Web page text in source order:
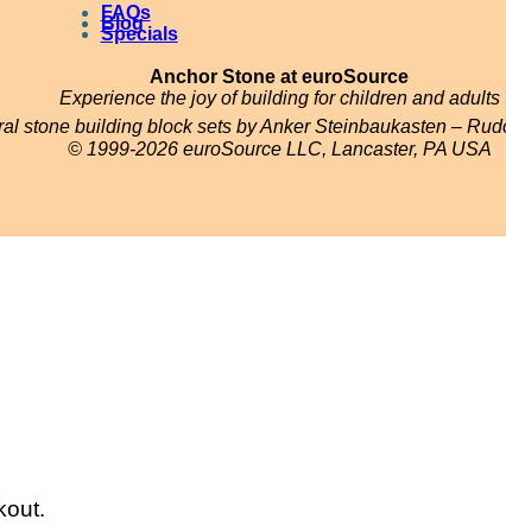
)
q
u
n
FAQs
Blog
Specials
Anchor Stone at euroSource
Experience the joy of building for children and adults
stone building block sets by Anker Steinbaukasten –
© 1999-2026 euroSource LLC, Lancaster, PA USA